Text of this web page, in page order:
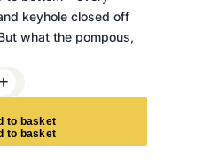
keyhole closed off
what the pompous,
+
to bas ket